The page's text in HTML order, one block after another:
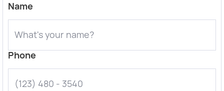
Name
Phone